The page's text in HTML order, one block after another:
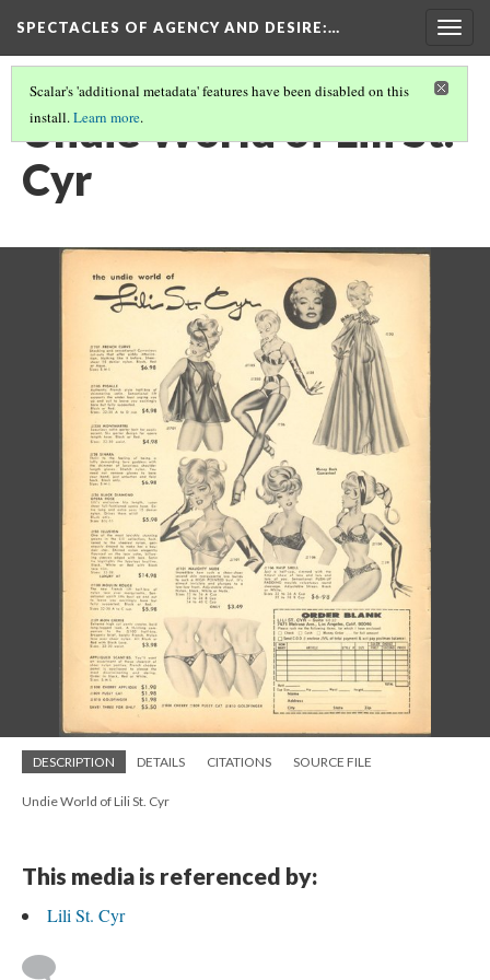
SPECTACLES OF AGENCY AND DESIRE:…
Scalar's 'additional metadata' features have been disabled on this
install.Learn more.
Undie World of Lili St.
Cyr
DESCRIPTION DETAILS CITATIONS SOURCE FILE
Undie World of Lili St. Cyr
This media is referenced by:
Lili St. Cyr